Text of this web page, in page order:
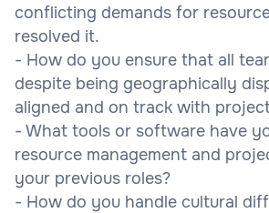
conflicting demands for
resolved it.
- How do you ensure that all
despite being geographically
aligned and on track with
- What tools or software have
resource management and
your previous roles?
- How do you handle cultural